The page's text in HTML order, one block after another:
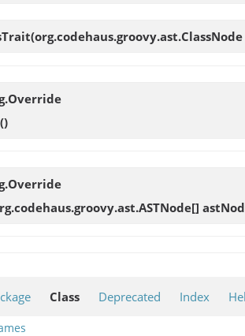
()
Class Deprecated Index